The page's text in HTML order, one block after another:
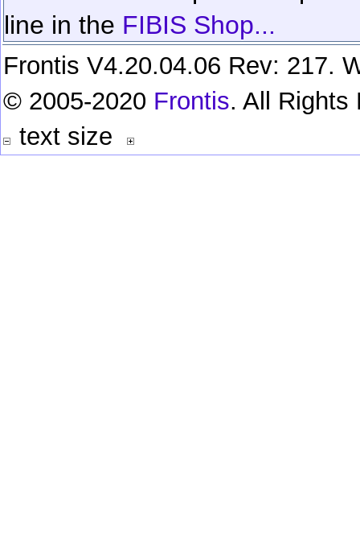
line in the FIBIS Shop...
Frontis V4.20.04.06 Rev: 217.
© 2005-2020 Frontis. All Rights
text size